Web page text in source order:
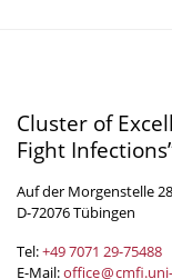
Cluster of
Fight
Auf der Morgenstelle 28
D-72076 Tübingen
Tel:+49 7071 29-75488
E-Mail:office@